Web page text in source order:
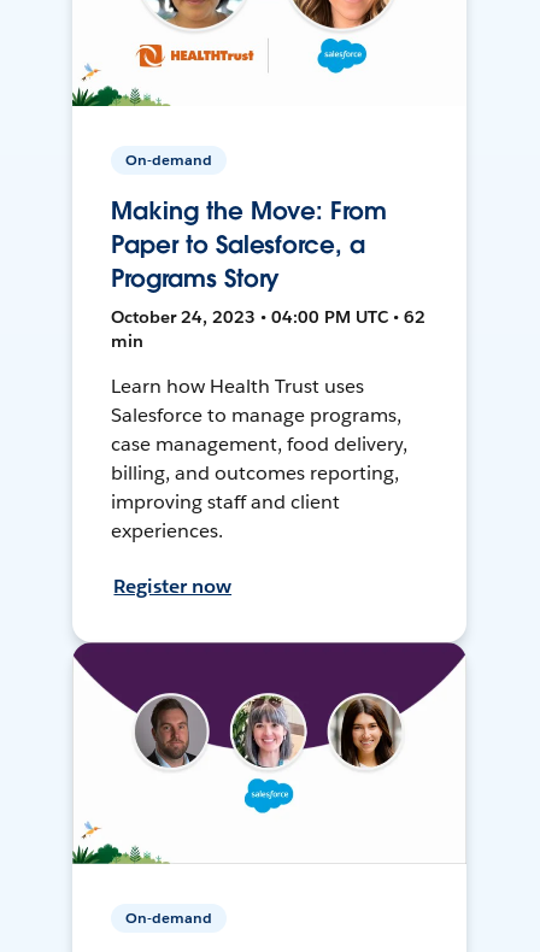
On-demand
Making the Move: From
Paper to Salesforce, a
Programs Story
October 24, 2023 • 04:00 PM UTC • 62
min
Learn how Health Trust uses
Salesforce to manage programs,
case management, food delivery,
billing, and outcomes reporting,
improving staff and client
experiences.
Register now
On-demand